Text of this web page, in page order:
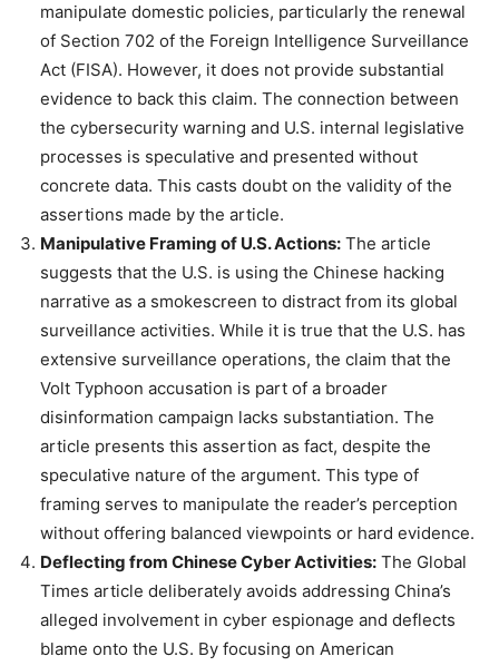
manipulate domestic policies, particularly the renewal
of Section 702 of the Foreign Intelligence Surveillance
Act (FISA). However, it does not provide substantial
evidence to back this claim. The connection between
the cybersecurity warning and U.S. internal legislative
processes is speculative and presented without
concrete data. This casts doubt on the validity of the
assertions made by the article.
Manipulative Framing of U.S. Actions: The article
suggests that the U.S. is using the Chinese hacking
narrative as a smokescreen to distract from its global
surveillance activities. While it is true that the U.S. has
extensive surveillance operations, the claim that the
Volt Typhoon accusation is part of a broader
disinformation campaign lacks substantiation. The
article presents this assertion as fact, despite the
speculative nature of the argument. This type of
framing serves to manipulate the reader’s perception
without offering balanced viewpoints or hard evidence.
Deflecting from Chinese Cyber Activities: The Global
Times article deliberately avoids addressing China’s
alleged involvement in cyber espionage and deflects
blame onto the U.S. By focusing on American